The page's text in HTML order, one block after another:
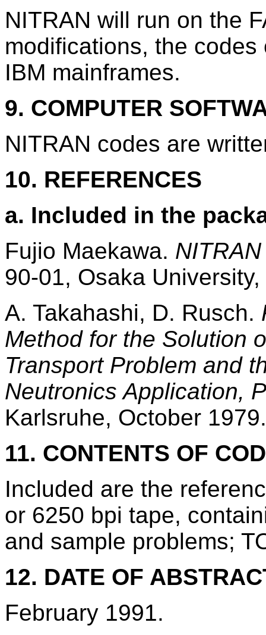
NITRAN will run on the
modifications, the
IBM mainframes.
9. COMPUTER
NITRAN codes are
10. REFERENCES
a. Included in the
Fujio Maekawa.
90-01, Osaka
A. Takahashi, D. Rusch.
Method for the Solution
Transport Problem and
Neutronics Application,
Karlsruhe, October 1979.
11. CONTENTS OF
Included are the
or 6250 bpi tape,
and sample problems;
12. DATE OF
February 1991.